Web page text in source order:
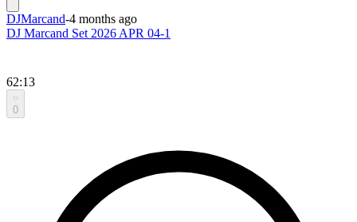
DJMarcand-4 months ago
DJ Marcand Set 2026 APR 04-1
62:13
0